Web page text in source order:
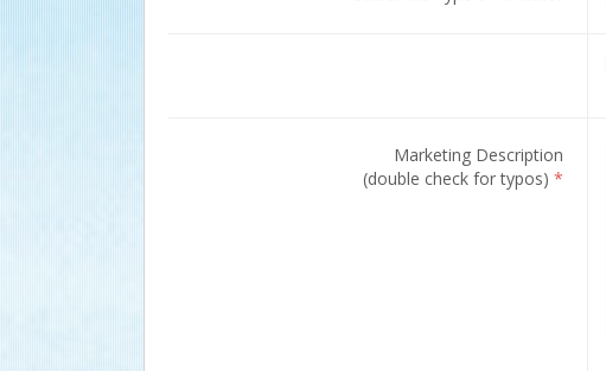
Marketing Description
(double check for typos)*